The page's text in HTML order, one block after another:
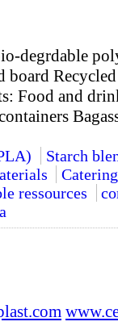
degrdable
board
Food and
Starch
ressources